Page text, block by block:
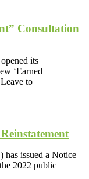
Consultation
its
‘Earned
to
has issued a Notice
2022 public